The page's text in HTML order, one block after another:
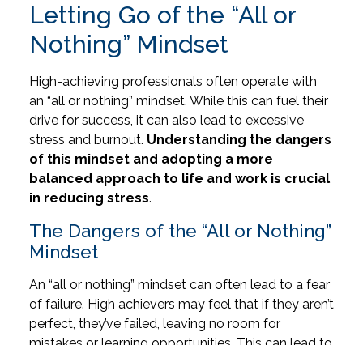
Letting Go of the “All or
Nothing” Mindset
High-achieving professionals often operate with
an “all or nothing” mindset. While this can fuel their
drive for success, it can also lead to excessive
stress and burnout. Understanding the dangers
of this mindset and adopting a more
balanced approach to life and work is crucial
in reducing stress.
The Dangers of the “All or Nothing”
Mindset
An “all or nothing” mindset can often lead to a fear
of failure. High achievers may feel that if they aren’t
perfect, they’ve failed, leaving no room for